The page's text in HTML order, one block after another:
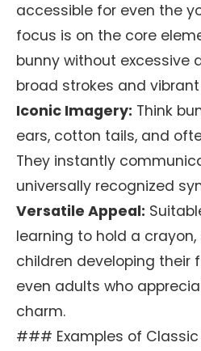
accessible for even the
focus is on the core
bunny without excessive
broad strokes and
Iconic Imagery: Think
ears, cotton tails, and
They instantly
universally recognized
Versatile Appeal:
learning to hold a
children developing their
even adults who
charm.
### Examples of Classic